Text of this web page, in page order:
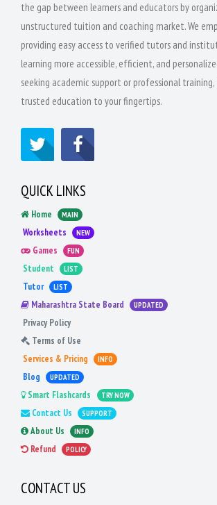
the gap between learners and educators by
unstructured tuition and coaching market. We
providing easy access to verified tutors and
learning more accessible, efficient, and
seeking academic support or professional
trusted education to your fingertips.
QUICK LINKS
Home MAIN
Worksheets NEW
Games FUN
Student LIST
Tutor LIST
Maharashtra State Board UPDATED
Privacy Policy
Terms of Use
Services & Pricing
INFO
Blog UPDATED
Smart Flashcards TRY NOW
Contact Us SUPPORT
About Us INFO
Refund POLICY
CONTACT US